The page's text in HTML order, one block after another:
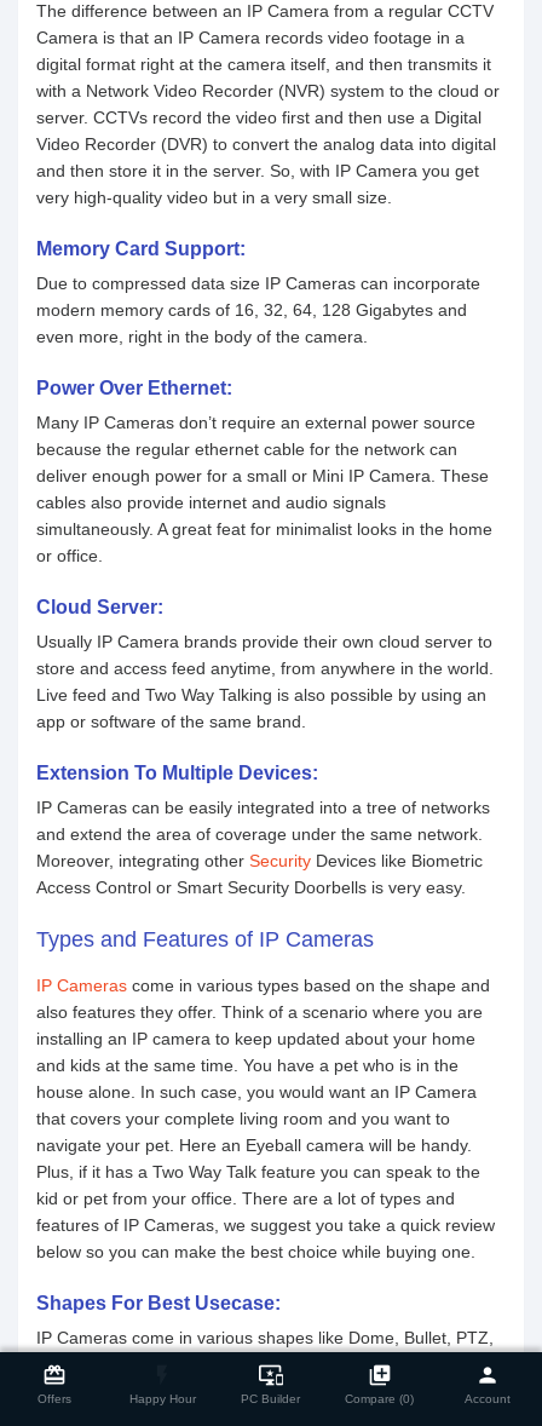
card_giftcard
Offers Happy Hour
important_devices
PC Builder
library_add
Compare (0)
person
Account
Compare Product close
The difference between an IP Camera from a regular CCTV
Camera is that an IP Camera records video footage in a
digital format right at the camera itself, and then transmits it
with a Network Video Recorder (NVR) system to the cloud or
server. CCTVs record the video first and then use a Digital
Video Recorder (DVR) to convert the analog data into digital
and then store it in the server. So, with IP Camera you get
very high-quality video but in a very small size.
Memory Card Support:
Due to compressed data size IP Cameras can incorporate
modern memory cards of 16, 32, 64, 128 Gigabytes and
even more, right in the body of the camera.
Power Over Ethernet:
Many IP Cameras don’t require an external power source
because the regular ethernet cable for the network can
deliver enough power for a small or Mini IP Camera. These
cables also provide internet and audio signals
simultaneously. A great feat for minimalist looks in the home
or office.
Cloud Server:
Usually IP Camera brands provide their own cloud server to
store and access feed anytime, from anywhere in the world.
Live feed and Two Way Talking is also possible by using an
app or software of the same brand.
Extension To Multiple Devices:
IP Cameras can be easily integrated into a tree of networks
and extend the area of coverage under the same network.
Moreover, integrating other Security Devices like Biometric
Access Control or Smart Security Doorbells is very easy.
Types and Features of IP Cameras
IP Cameras come in various types based on the shape and
also features they offer. Think of a scenario where you are
installing an IP camera to keep updated about your home
and kids at the same time. You have a pet who is in the
house alone. In such case, you would want an IP Camera
that covers your complete living room and you want to
navigate your pet. Here an Eyeball camera will be handy.
Plus, if it has a Two Way Talk feature you can speak to the
kid or pet from your office. There are a lot of types and
features of IP Cameras, we suggest you take a quick review
below so you can make the best choice while buying one.
Shapes For Best Usecase:
IP Cameras come in various shapes like Dome, Bullet, PTZ,
and Eyeball. A general suggestion can be - Dome is good for
indoors. They are discreet yet visible. Blend in the indoor